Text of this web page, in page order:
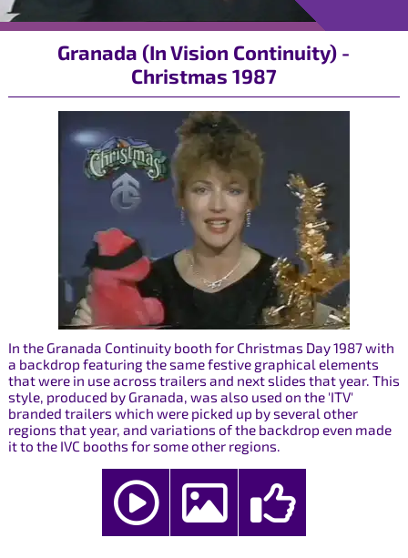
Granada (In Vision Continuity) -
Christmas 1987
In the Granada Continuity booth for Christmas Day 1987 with
a backdrop featuring the same festive graphical elements
that were in use across trailers and next slides that year. This
style, produced by Granada, was also used on the 'ITV'
branded trailers which were picked up by several other
regions that year, and variations of the backdrop even made
it to the IVC booths for some other regions.